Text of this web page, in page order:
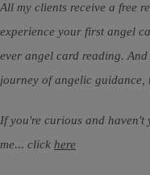
All my clients receive a free
experience your first angel
ever angel card reading.
journey of angelic
If you're curious and haven't
me... click here